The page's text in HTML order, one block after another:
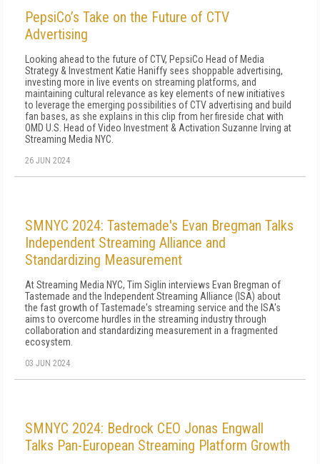
PepsiCo’s Take on the Future of CTV
Advertising
Looking ahead to the future of CTV, PepsiCo Head of Media
Strategy & Investment Katie Haniffy sees shoppable advertising,
investing more in live events on streaming platforms, and
maintaining cultural relevance as key elements of new initiatives
to leverage the emerging possibilities of CTV advertising and build
fan bases, as she explains in this clip from her fireside chat with
OMD U.S. Head of Video Investment & Activation Suzanne Irving at
Streaming Media NYC.
26 JUN 2024
SMNYC 2024: Tastemade's Evan Bregman Talks
Independent Streaming Alliance and
Standardizing Measurement
At Streaming Media NYC, Tim Siglin interviews Evan Bregman of
Tastemade and the Independent Streaming Alliance (ISA) about
the fast growth of Tastemade's streaming service and the ISA's
aims to overcome hurdles in the streaming industry through
collaboration and standardizing measurement in a fragmented
ecosystem.
03 JUN 2024
SMNYC 2024: Bedrock CEO Jonas Engwall
Talks Pan-European Streaming Platform Growth